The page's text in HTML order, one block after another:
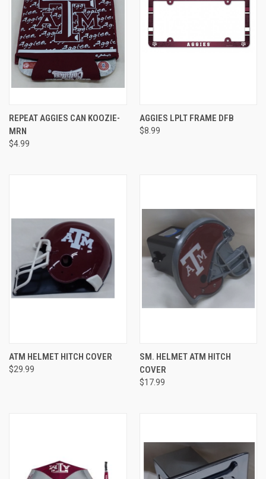
REPEAT AGGIES CAN KOOZIE-
MRN
$4.99
AGGIES LPLT FRAME DFB
$8.99
ATM HELMET HITCH COVER
$29.99
SM. HELMET ATM HITCH
COVER
$17.99